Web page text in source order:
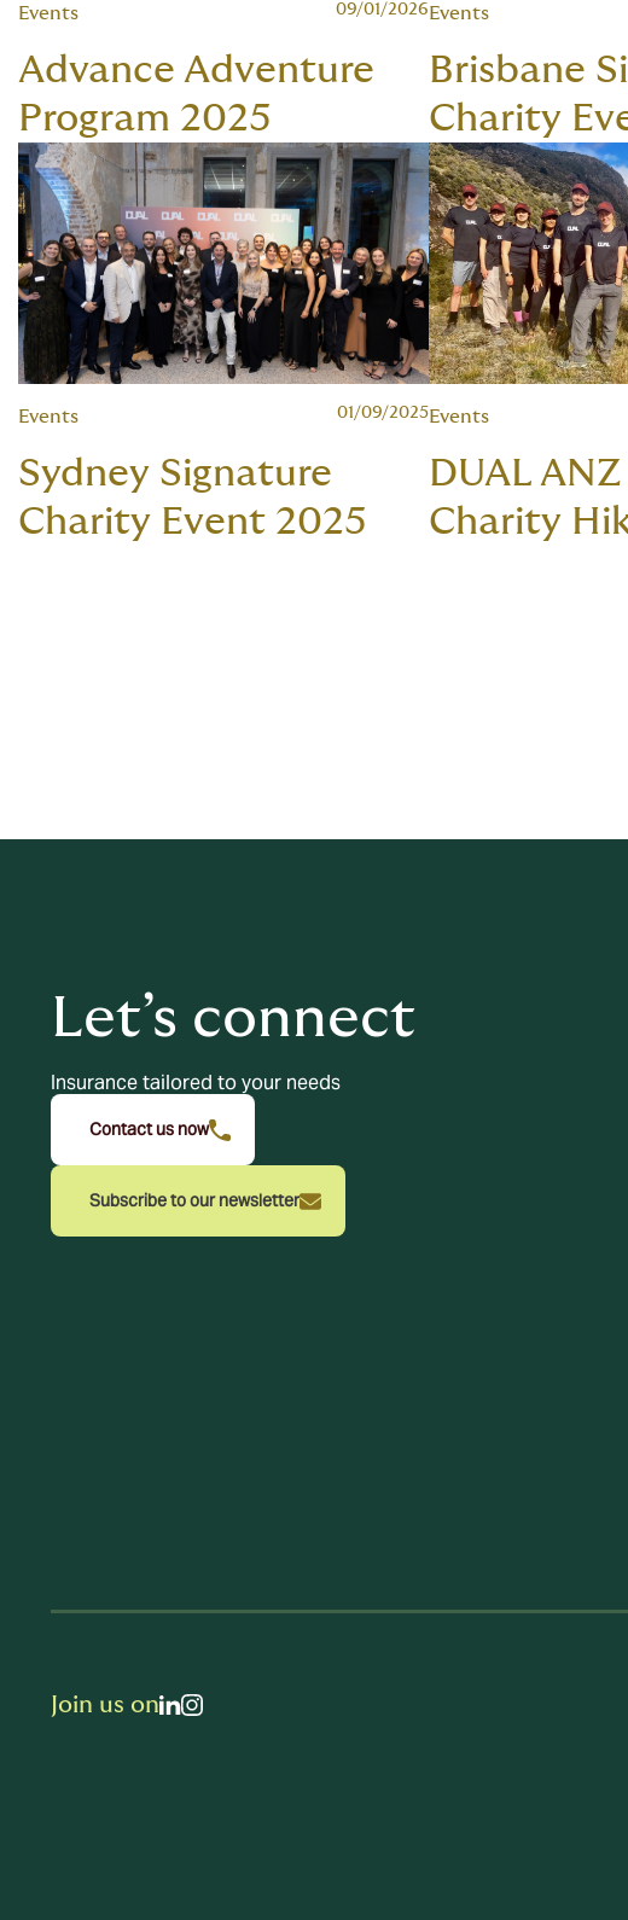
Events 09/01/2026
Advance Adventure
Program 2025
Events
Brisbane
Charity
Events 01/09/2025
Sydney Signature
Charity Event 2025
Events
DUAL
Charity
Let’s connect
Insurance tailored to your needs
Contact us now
Subscribe to our newsletter
Join us on